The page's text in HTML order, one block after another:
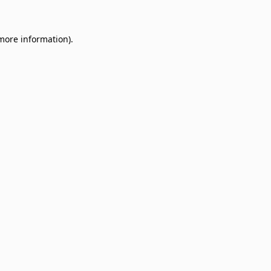
information).